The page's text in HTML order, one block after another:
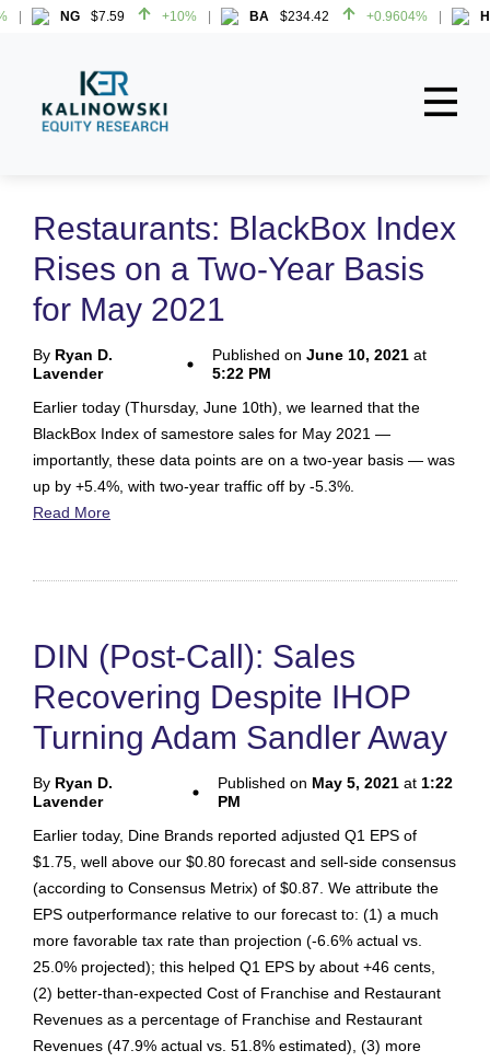
NG $7.59 +10% BA $234.42 +0.9604%
About
All Reports
Media Mentions
Subscribe To Our Reports
Login
Restaurants: BlackBox Index
Rises on a Two-Year Basis
for May 2021
By Ryan D.
Lavender
Published onJune 10, 2021 at
5:22 PM
Earlier today (Thursday, June 10th), we learned that the
BlackBox Index of samestore sales for May 2021 —
importantly, these data points are on a two-year basis — was
up by +5.4%, with two-year traffic off by -5.3%.
Read More
DIN (Post-Call): Sales
Recovering Despite IHOP
Turning Adam Sandler Away
By Ryan D.
Lavender
Published on May 5, 2021at 1:22
PM
Earlier today, Dine Brands reported adjusted Q1 EPS of
$1.75, well above our $0.80 forecast and sell-side consensus
(according to Consensus Metrix) of $0.87. We attribute the
EPS outperformance relative to our forecast to: (1) a much
more favorable tax rate than projection (-6.6% actual vs.
25.0% projected); this helped Q1 EPS by about +46 cents,
(2) better-than-expected Cost of Franchise and Restaurant
Revenues as a percentage of Franchise and Restaurant
Revenues (47.9% actual vs. 51.8% estimated), (3) more